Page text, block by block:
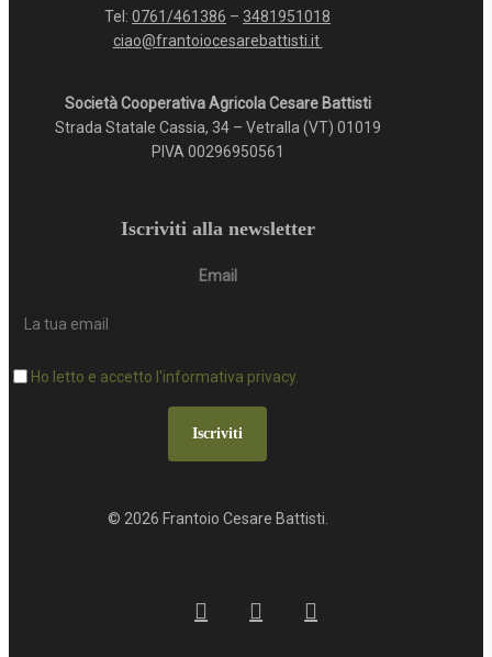
Tel:0761/461386 – 3481951018
ciao@frantoiocesarebattisti.it
Società Cooperativa Agricola Cesare Battisti
Strada Statale Cassia, 34 – Vetralla (VT) 01019
PIVA 00296950561
Iscriviti alla newsletter
Email
Ho letto e accetto l'informativa privacy.
Iscriviti
© 2026 Frantoio Cesare Battisti.